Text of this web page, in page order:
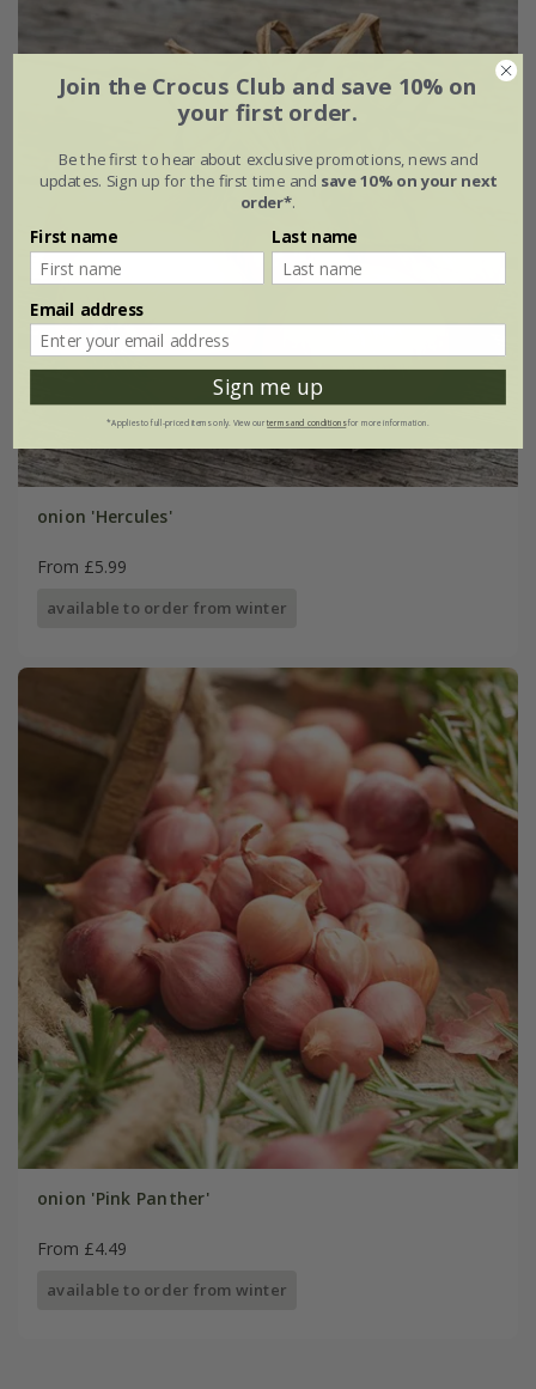
onion 'Hercules'
From £5.99
available to order from winter
onion 'Pink Panther'
From £4.49
available to order from winter
Join the Crocus Club and save 10% on
your first order.
Be the first to hear about exclusive promotions, news and
updates. Sign up for the first time and save 10% on your next
order*.
First name Last name
Email address
Sign me up
*Applies to full-priced items only. View ourterms and conditionsfor more information.